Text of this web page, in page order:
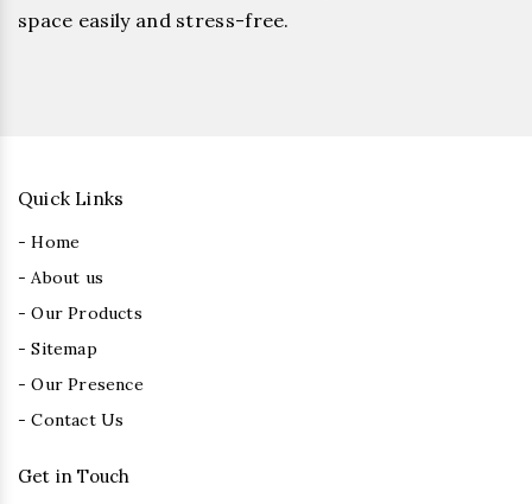
space easily and stress-free.
Quick Links
- Home
- About us
- Our Products
- Sitemap
- Our Presence
- Contact Us
Get in Touch